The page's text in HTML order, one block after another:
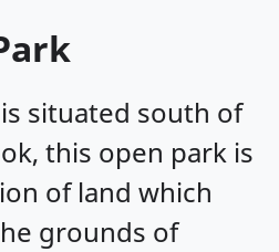
situated south of
this open park is
of land which
grounds of